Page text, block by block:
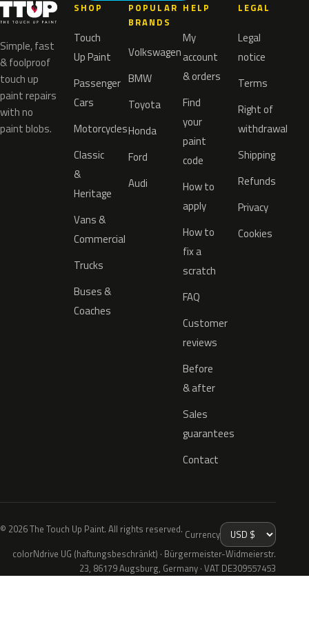
Simple, fast
& foolproof
touch up
paint repairs
with no
paint blobs.
SHOP
Touch
Up Paint
Passenger
Cars
Motorcycles
Classic
&
Heritage
Vans &
Commercial
Trucks
Buses &
Coaches
POPULAR
BRANDS
Volkswagen
BMW
Toyota
Honda
Ford
Audi
HELP
My
account
& orders
Find
your
paint
code
How to
apply
How to
fix a
scratch
FAQ
Customer
reviews
Before
& after
Sales
guarantees
Contact
LEGAL
Legal
notice
Terms
Right of
withdrawal
Shipping
Refunds
Privacy
Cookies
© 2026 The Touch Up Paint. All rights reserved. Currency
colorNdrive UG (haftungsbeschränkt) · Bürgermeister-Widmeierstr.
23, 86179 Augsburg, Germany · VAT DE309557453